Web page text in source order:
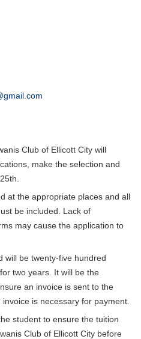
Club of Ellicott City will
make the selection and
at the appropriate places and all
be included. Lack of
may cause the application to
will be twenty-five hundred
two years. It will be the
an invoice is sent to the
is necessary for payment.
student to ensure the tuition
Club of Ellicott City before